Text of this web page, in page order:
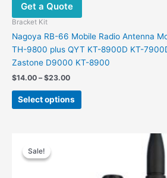
Get a Quote
Bracket Kit
Nagoya RB-66 Mobile Radio Antenna
TH-9800 plus QYT KT-8900D KT-
Zastone D9000 KT-8900
$14.00 – $23.00Price
$14.00
through
Select options
This
product
Sale!
Sale!